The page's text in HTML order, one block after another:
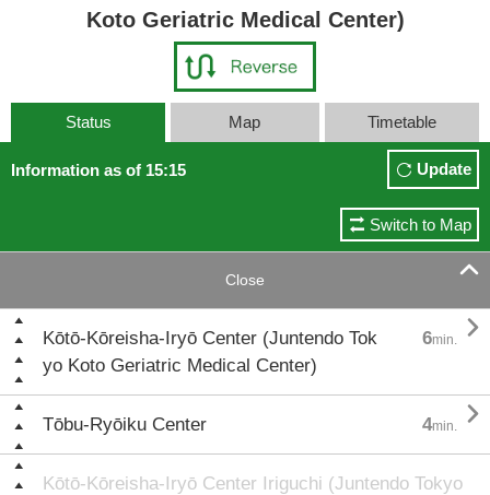
Koto Geriatric Medical Center)
Status Map Timetable
Information as of 15:15 Update
Switch to Map
Close 
Kōtō-Kōreisha-Iryō Center (Juntendo Tok
yo Koto Geriatric Medical Center)
6min. 
Tōbu-Ryōiku Center 4min. 
Kōtō-Kōreisha-Iryō Center Iriguchi (Juntendo Tokyo